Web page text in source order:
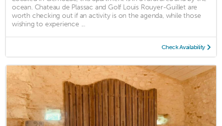
ocean. Chateau de Plassac and Golf Louis Rouyer-Guillet are
worth checking out if an activity is on the agenda, while those
wishing to experience ...
Check Availability